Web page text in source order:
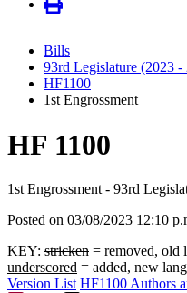
Bills
93rd Legislature (2023 -
HF1100
1st Engrossment
HF 1100
1st Engrossment - 93rd
Posted on 03/08/2023 12:10
KEY: stricken = removed, old
underscored = added, new
Version List HF1100 Authors